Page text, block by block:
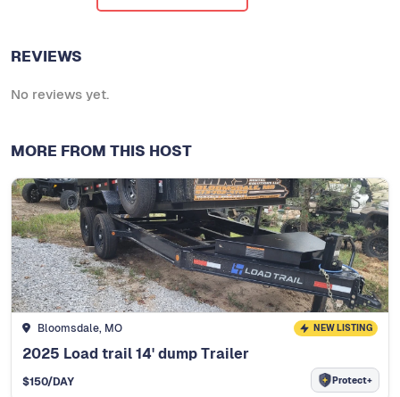
REVIEWS
No reviews yet.
MORE FROM THIS HOST
Bloomsdale, MO NEW LISTING
2025 Load trail 14' dump Trailer
$150/DAY Protect+